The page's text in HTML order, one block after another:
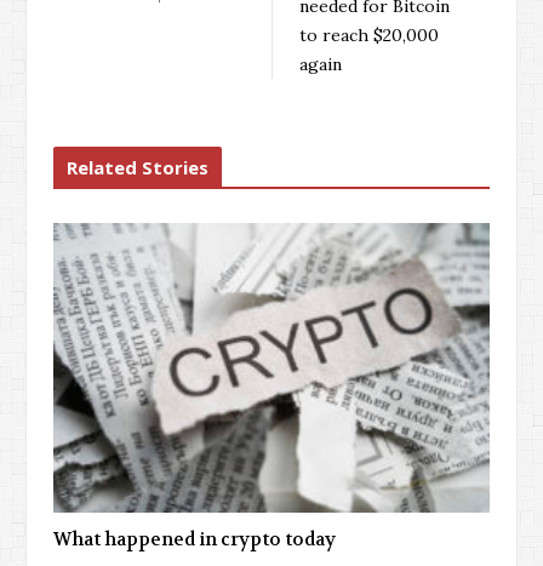
needed for Bitcoin
to reach $20,000
again
Related Stories
What happened in crypto today